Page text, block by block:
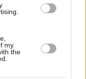
my
the
new live album ahead of